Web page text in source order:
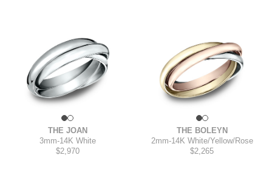
THE JOAN
3mm-14K White
$2,970
THE BOLEYN
2mm-14K White/Yellow/Rose
$2,265